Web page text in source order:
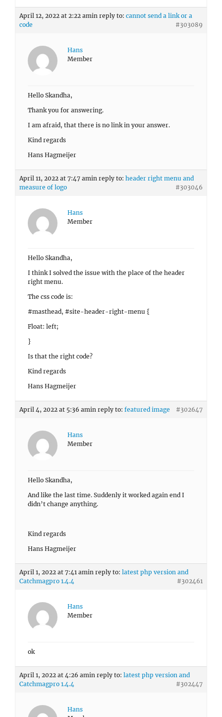
April 12, 2022 at 2:22 amin reply to: cannot send a link or a
code
#303089
Hans
Member
Hello Skandha,
Thank you for answering.
I am afraid, that there is no link in your answer.
Kind regards
Hans Hagmeijer
April 11, 2022 at 7:47 amin reply to: header right menu and
measure of logo
#303046
Hans
Member
Hello Skandha,
I think I solved the issue with the place of the header
right menu.
The css code is:
#masthead, #site-header-right-menu {
Float: left;
}
Is that the right code?
Kind regards
Hans Hagmeijer
April 4, 2022 at 5:36 amin reply to: featured image #302647
Hans
Member
Hello Skandha,
And like the last time. Suddenly it worked again end I
didn’t change anything.
Kind regards
Hans Hagmeijer
April 1, 2022 at 7:41 amin reply to: latest php version and
Catchmagpro 1.4.4
#302461
Hans
Member
ok
April 1, 2022 at 4:26 amin reply to: latest php version and
Catchmagpro 1.4.4
#302447
Hans